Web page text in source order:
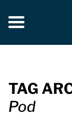
Toggle
TAG
Pod